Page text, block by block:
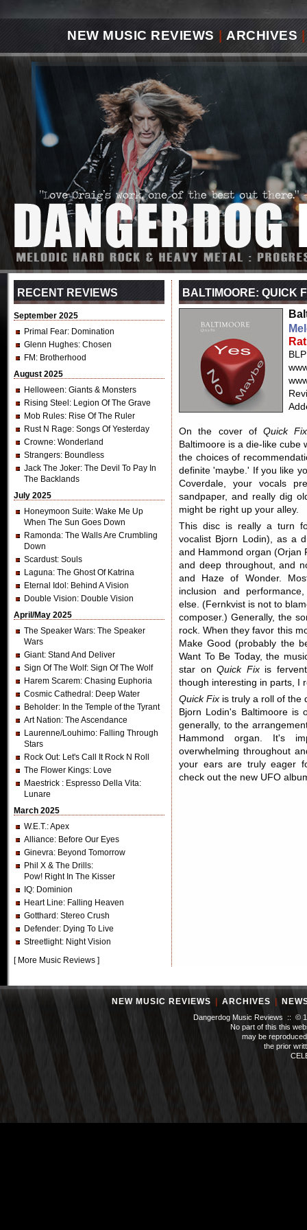
NEW MUSIC REVIEWS ARCHIVES |
RECENT REVIEWS
September 2025
Primal Fear: Domination
Glenn Hughes: Chosen
FM : Brotherhood
August 2025
Helloween: Giants & Monsters
Rising Steel : Legion Of The Grave
Mob Rules: Rise Of The Ruler
Rust N Rage: Songs Of Yesterday
Crowne: Wonderland
Strangers: Boundless
Jack The Joker: The Devil To Pay In
The Backlands
July 2025
Honeymoon Suite: Wake Me Up
When The Sun Goes Down
Ramonda: The Walls Are Crumbling
Down
Scardust: Souls
Laguna: The Ghost Of Katrina
Eternal Idol : Behind A Vision
Double Vision: Double Vision
April/May 2025
The Speaker Wars: The Speaker
Wars
Giant: Stand And Deliver
Sign Of The Wolf: Sign Of The Wolf
Harem Scarem: Chasing Euphoria
Cosmic Cathedral : Deep Water
Beholder: In the Temple of the Tyrant
Art Nation: The Ascendance
Laurenne/Louhimo: Falling Through
Stars
Rock Out: Let's Call It Rock N Roll
The Flower Kings: Love
Maestrick : Espresso Della Vita:
Lunare
March 2025
W.E.T.: Apex
Alliance: Before Our Eyes
Ginevra: Beyond Tomorrow
Phil X & The Drills:
Pow! Right In The Kisser
IQ: Dominion
Heart Line: Falling Heaven
Gotthard : Stereo Crush
Defender: Dying To Live
Streetlight: Night Vision
[ More Music Reviews ]
BALTIMOORE: QUICK
On the cover ofQuick Fix
Baltimoore is a die-like cube
the choices of
definite 'maybe.' If you like
Coverdale, your vocals
sandpaper, and really dig
might be right up your alley.
This disc is really a turn
vocalist Bjorn Lodin), as a
and Hammond organ (Orjan
and deep throughout, and
and Haze of Wonder.
inclusion and
else. (Fernkvist is not to
composer.) Generally, the
rock. When they favor this
Make Good (probably the
Want To Be Today, the
star on Quick Fixis fervent
though interesting in parts, I
Quick Fix is truly a roll of the
Bjorn Lodin's Baltimoore is
generally, to the
Hammond organ. It's
overwhelming throughout
your ears are truly eager
check out the new UFO
NEW MUSIC REVIEWS ARCHIVES
Dangerdog Music Reviews :: ©
No part of this this
may be
the prior